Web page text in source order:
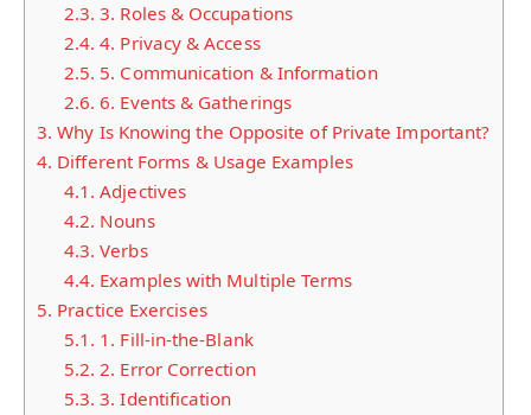
2.3. 3. Roles & Occupations
2.4. 4. Privacy & Access
2.5. 5. Communication & Information
2.6. 6. Events & Gatherings
3. Why Is Knowing the Opposite of Private Important?
4. Different Forms & Usage Examples
4.1. Adjectives
4.2. Nouns
4.3. Verbs
4.4. Examples with Multiple Terms
5. Practice Exercises
5.1. 1. Fill-in-the-Blank
5.2. 2. Error Correction
5.3. 3. Identification